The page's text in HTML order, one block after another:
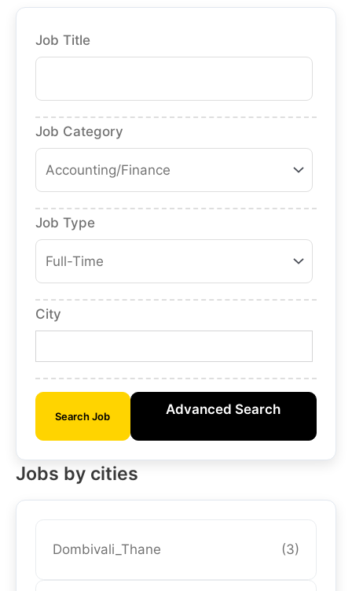
Job Title
Job Category
Job Type
City
Search Job Advanced Search
Jobs by cities
Dombivali_Thane (3)